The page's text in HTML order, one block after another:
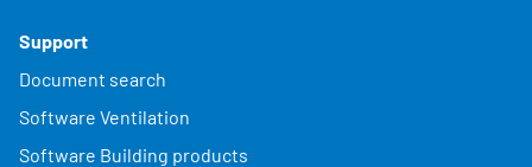
Support
Document search
Software Ventilation
Software Building products